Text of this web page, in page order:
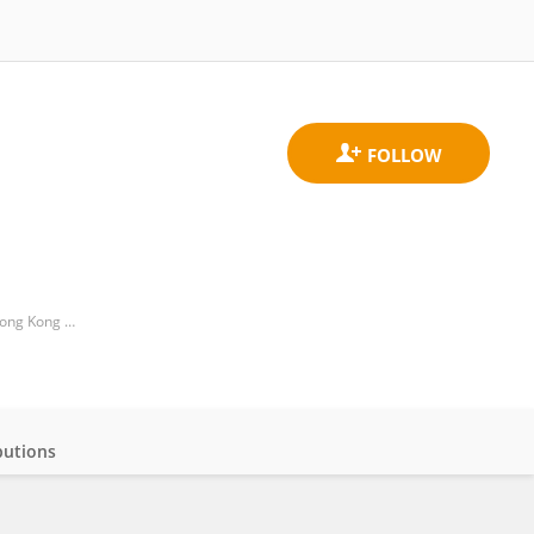
Division of Business and Hospitality Management, College of Professional and Continuing Education, The Hong Kong Polytechnic University, Hong Kong SAR, China